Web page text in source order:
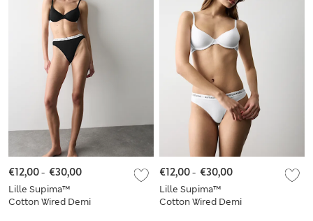
Lille Supima™
Cotton Wired Demi
€12,00- €30,00
Lille Supima™
Cotton Wired Demi
€12,00- €30,00